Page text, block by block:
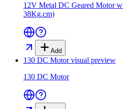
12V Metal DC Geared Motor
38Kg.cm)
Add
130 DC Motorvisual preview
130 DC Motor